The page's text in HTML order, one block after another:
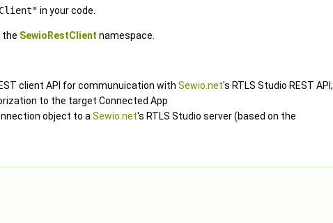
in your code.
the SewioRestClient namespace.
client API for communuication with Sewio.net's RTLS Studio REST API;
to the target Connected App
object to a Sewio.net's RTLS Studio server (based on the